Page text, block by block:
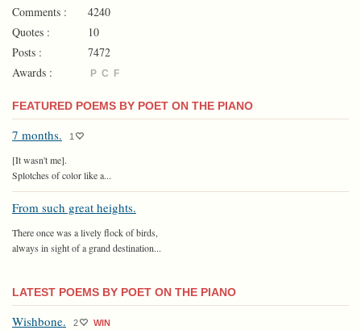
Comments :
4240
Quotes :
10
Posts :
7472
Awards :
P C F
FEATURED POEMS BY POET ON THE PIANO
7 months. 1
[It wasn't me].
Splotches of color like a...
From such great heights.
There once was a lively flock of birds,
always in sight of a grand destination...
LATEST POEMS BY POET ON THE PIANO
Wishbone. 2 WIN